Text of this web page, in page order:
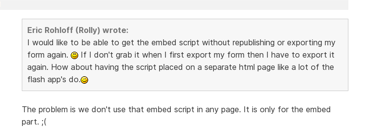
Eric Rohloff (Rolly) wrote:
I would like to be able to get the embed script without republishing or exporting my
form again.
If I don't grab it when I first export my form then I have to export it
again. How about having the script placed on a separate html page like a lot of the
flash app's do.
The problem is we don't use that embed script in any page. It is only for the embed
part. ;(